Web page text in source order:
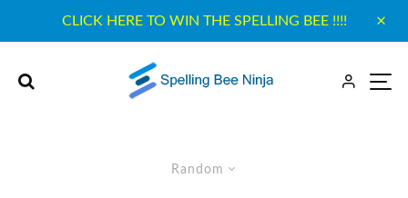
CLICK HERE TO WIN THE SPELLING BEE !!!!
Random